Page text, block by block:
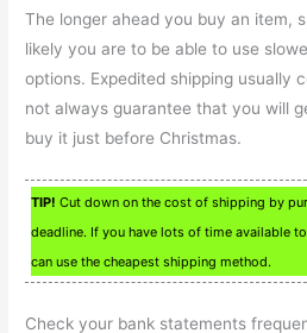
The longer ahead you buy an item,
likely you are to be able to use
options. Expedited shipping usually
not always guarantee that you will
buy it just before Christmas.
TIP! Cut down on the cost of shipping by
deadline. If you have lots of time available
can use the cheapest shipping method.
Check your bank statements